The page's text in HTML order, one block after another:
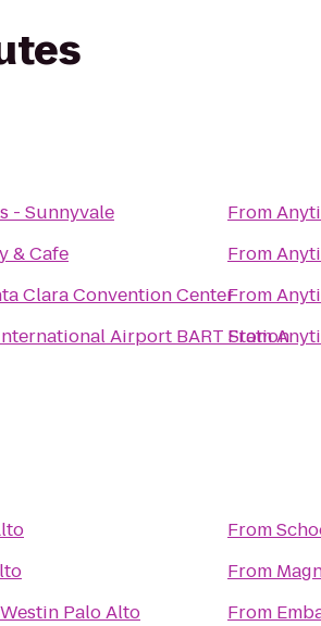
- Sunnyvale
& Cafe
Clara Convention Center
Airport BART Station
From
From
From
From
Palo Alto
From
From
From